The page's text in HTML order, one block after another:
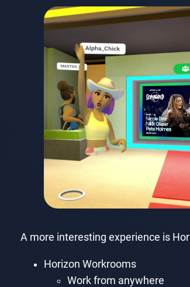
A more interesting experience is
Horizon Workrooms
Work from anywhere